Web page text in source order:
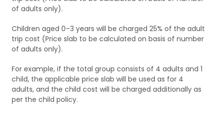
of adults only).
Children aged 0–3 years will be charged 25% of the adult
trip cost (Price slab to be calculated on basis of number
of adults only).
For example, if the total group consists of 4 adults and 1
child, the applicable price slab will be used as for 4
adults, and the child cost will be charged additionally as
per the child policy.